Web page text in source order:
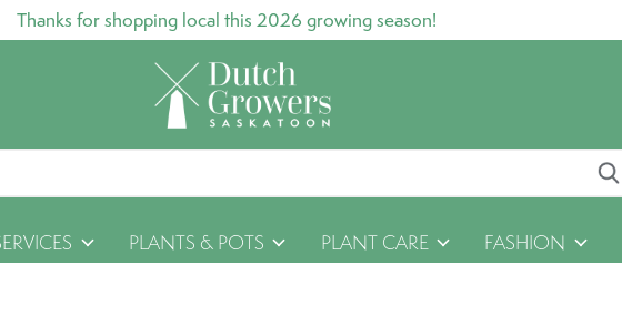
Thanks for shopping local this 2026 growing season!
PLANTS & POTS PLANT CARE FASHION